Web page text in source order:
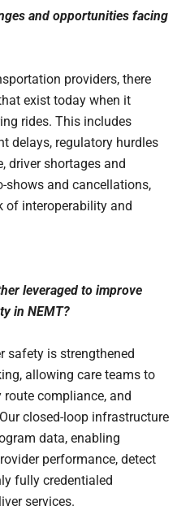
and opportunities facing
providers, there
exist today when it
rides. This includes
delays, regulatory hurdles
driver shortages and
shows and cancellations,
of interoperability and
leveraged to improve
in NEMT?
safety is strengthened
allowing care teams to
compliance, and
closed-loop infrastructure
data, enabling
performance, detect
fully credentialed
services.